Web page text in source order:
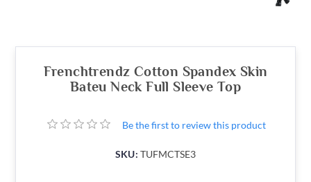
Frenchtrendz Cotton Spandex Skin
Bateu Neck Full Sleeve Top
Be the first to review this product
SKU: TUFMCTSE3